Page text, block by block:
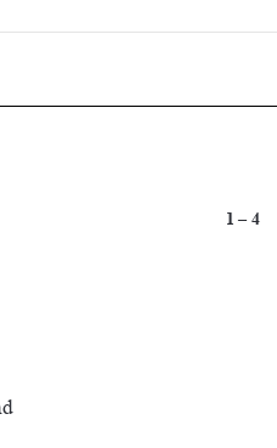

